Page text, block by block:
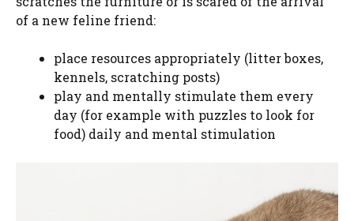
of a new feline friend:
place resources appropriately (litter boxes,
kennels, scratching posts)
play and mentally stimulate them every
day (for example with puzzles to look for
food) daily and mental stimulation